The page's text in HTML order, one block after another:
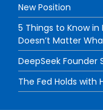
New Position
5 Things to Know
Doesn’t Matter
DeepSeek Founder
The Fed Holds with